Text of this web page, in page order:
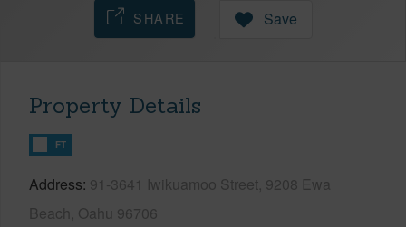
SHARE Save
Property Details
FT
Address 91-3641 Iwikuamoo Street, 9208 Ewa
Beach, Oahu 96706